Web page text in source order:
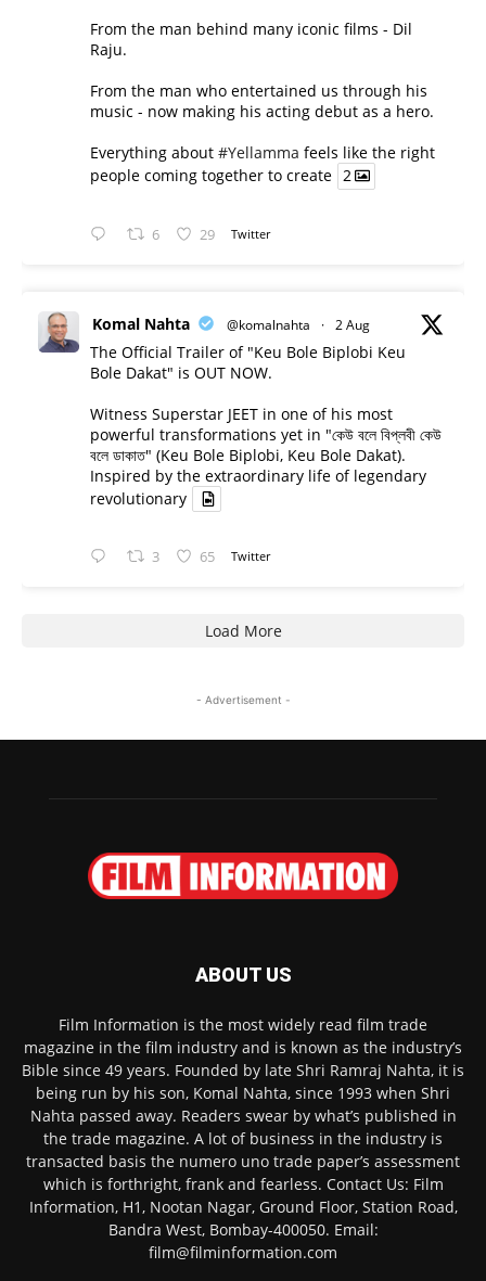
From the man behind many iconic films - Dil
Raju.
From the man who entertained us through his
music - now making his acting debut as a hero.
Everything about #Yellamma feels like the right
people coming together to create 2
6 29 Twitter
Komal Nahta @komalnahta · 2 Aug
The Official Trailer of "Keu Bole Biplobi Keu
Bole Dakat" is OUT NOW.
Witness Superstar JEET in one of his most
powerful transformations yet in "কেউ বলে বিপ্লবী কেউ
বলে ডাকাত" (Keu Bole Biplobi, Keu Bole Dakat).
Inspired by the extraordinary life of legendary
revolutionary
3 65 Twitter
Load More
- Advertisement -
ABOUT US
Film Information is the most widely read film trade
magazine in the film industry and is known as the industry’s
Bible since 49 years. Founded by late Shri Ramraj Nahta, it is
being run by his son, Komal Nahta, since 1993 when Shri
Nahta passed away. Readers swear by what’s published in
the trade magazine. A lot of business in the industry is
transacted basis the numero uno trade paper’s assessment
which is forthright, frank and fearless. Contact Us: Film
Information, H1, Nootan Nagar, Ground Floor, Station Road,
Bandra West, Bombay-400050. Email:
film@filminformation.com